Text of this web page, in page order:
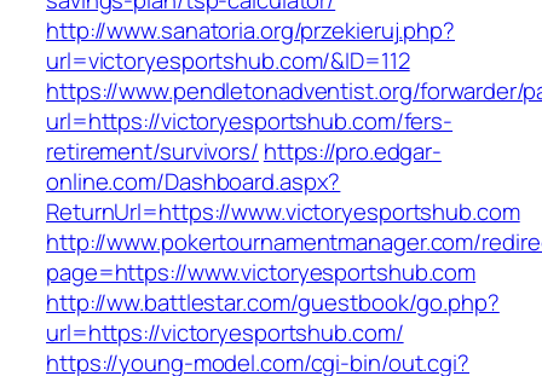
http://www.sanatoria.org/przekieruj.php?
url=victoryesportshub.com/&ID=112
https://www.pendletonadventist.org/forwarder/
url=https://victoryesportshub.com/fers-
retirement/survivors/ https://pro.edgar-
online.com/Dashboard.aspx?
ReturnUrl=https://www.victoryesportshub.com
http://www.pokertournamentmanager.com/
page=https://www.victoryesportshub.com
http://ww.battlestar.com/guestbook/go.php?
url=https://victoryesportshub.com/
https://young-model.com/cgi-bin/out.cgi?